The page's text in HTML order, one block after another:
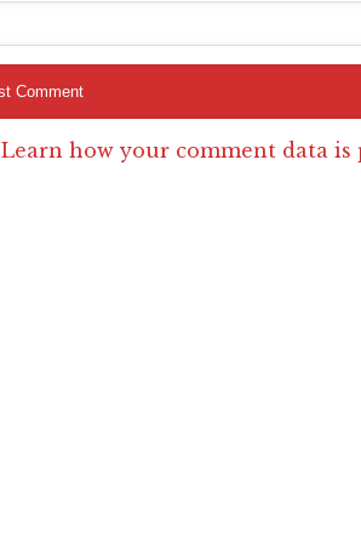
Learn how your comment data is